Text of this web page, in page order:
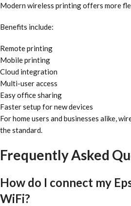
Modern wireless printing offers more
Benefits include:
Remote printing
Mobile printing
Cloud integration
Multi-user access
Easy office sharing
Faster setup for new devices
For home users and businesses alike,
the standard.
Frequently Asked
How do I connect my
WiFi?